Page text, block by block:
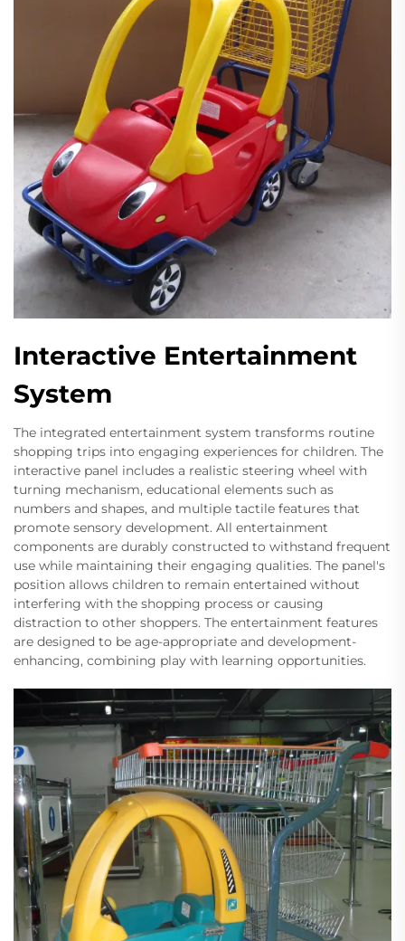
Interactive Entertainment
System
The integrated entertainment system transforms routine
shopping trips into engaging experiences for children. The
interactive panel includes a realistic steering wheel with
turning mechanism, educational elements such as
numbers and shapes, and multiple tactile features that
promote sensory development. All entertainment
components are durably constructed to withstand frequent
use while maintaining their engaging qualities. The panel's
position allows children to remain entertained without
interfering with the shopping process or causing
distraction to other shoppers. The entertainment features
are designed to be age-appropriate and development-
enhancing, combining play with learning opportunities.